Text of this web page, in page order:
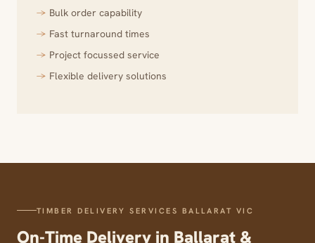
Bulk order capability
Fast turnaround times
Project focussed service
Flexible delivery solutions
TIMBER DELIVERY SERVICES BALLARAT VIC
On-Time Delivery in Ballarat &